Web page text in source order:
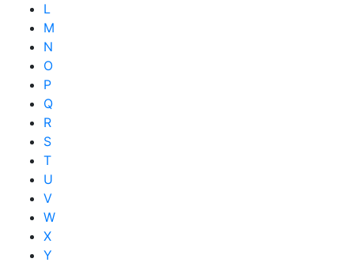
L
M
N
O
P
Q
R
S
T
U
V
W
X
Y